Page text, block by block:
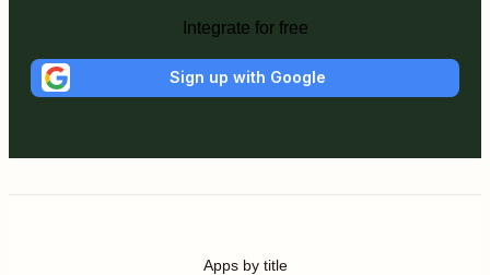
Integrate for free
Sign up with Google
Apps by title